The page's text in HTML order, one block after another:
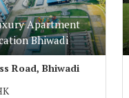
Apartment
Bhiwadi
Road, Bhiwadi